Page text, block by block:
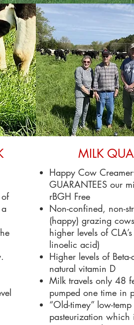
MILK
Happy Cow
GUARANTEES our
rBGH Free
Non-confined, non-
(happy) grazing
higher levels of
linoelic acid)
Higher levels of
natural vitamin D
Milk travels only 48
pumped one time in
“Old-timey” low-
pasteurization which